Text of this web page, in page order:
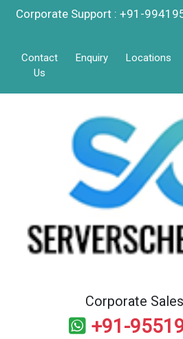
Corporate Support : +91-
Contact
Us
Enquiry Locations
Corporate
+91-